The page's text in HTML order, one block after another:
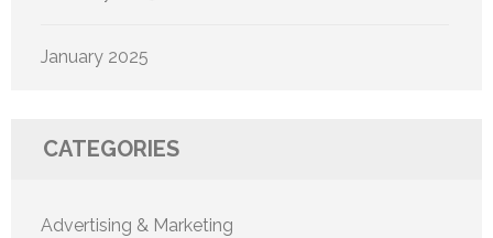
January 2025
CATEGORIES
Advertising & Marketing